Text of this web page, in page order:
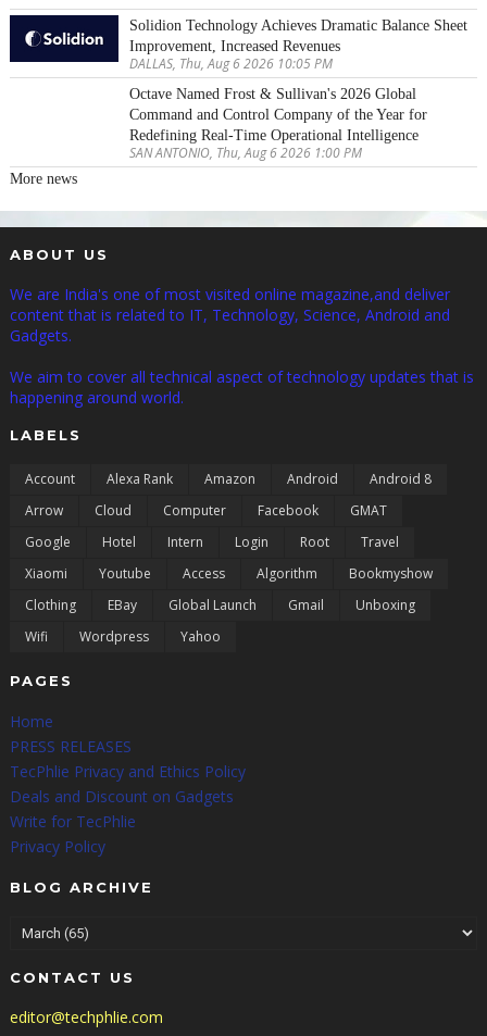
Solidion Technology Achieves Dramatic Balance Sheet
Improvement, Increased Revenues
DALLAS, Thu, Aug 6 2026 10:05 PM
Octave Named Frost & Sullivan's 2026 Global
Command and Control Company of the Year for
Redefining Real-Time Operational Intelligence
SAN ANTONIO, Thu, Aug 6 2026 1:00 PM
More news
ABOUT US
We are India's one of most visited online magazine,and deliver
content that is related to IT, Technology, Science, Android and
Gadgets.
We aim to cover all technical aspect of technology updates that is
happening around world.
LABELS
Account Alexa Rank Amazon Android
Android 8
Arrow
Cloud Computer Facebook
GMAT
Google
Hotel Intern Login Root
Travel
Xiaomi
Youtube Access Algorithm
Bookmyshow
Clothing
EBay Global Launch Gmail
Unboxing
Wifi
Wordpress Yahoo
PAGES
Home
PRESS RELEASES
TecPhlie Privacy and Ethics Policy
Deals and Discount on Gadgets
Write for TecPhlie
Privacy Policy
BLOG ARCHIVE
CONTACT US
editor@techphlie.com